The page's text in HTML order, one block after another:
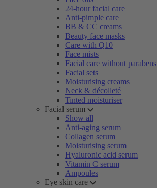
24-hour facial care
Anti-pimple care
BB & CC creams
Beauty face masks
Care with Q10
Face mists
Facial care without parabens
Facial sets
Moisturising creams
Neck & décolleté
Tinted moisturiser
Facial serum
Show all
Anti-aging serum
Collagen serum
Moisturising serum
Hyaluronic acid serum
Vitamin C serum
Ampoules
Eye skin care